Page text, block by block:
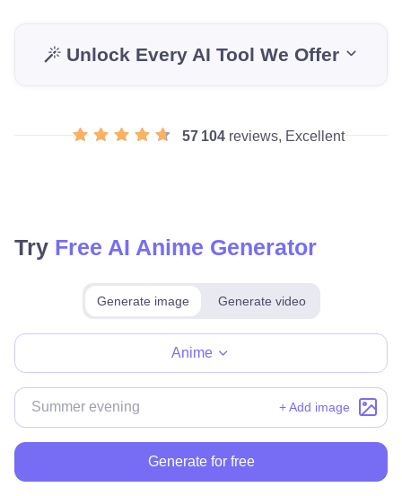
Unlock Every AI Tool We Offer
57 104 reviews, Excellent
Try Free AI Anime Generator
Generate image Generate video
Anime
+ Add image
Generate for free